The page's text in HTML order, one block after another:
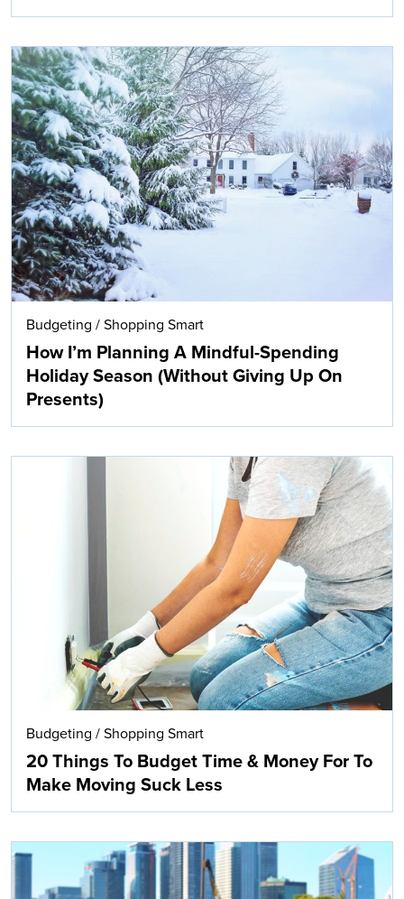
Budgeting / Shopping Smart
How I’m Planning A Mindful-Spending
Holiday Season (Without Giving Up On
Presents)
Budgeting / Shopping Smart
20 Things To Budget Time & Money For To
Make Moving Suck Less